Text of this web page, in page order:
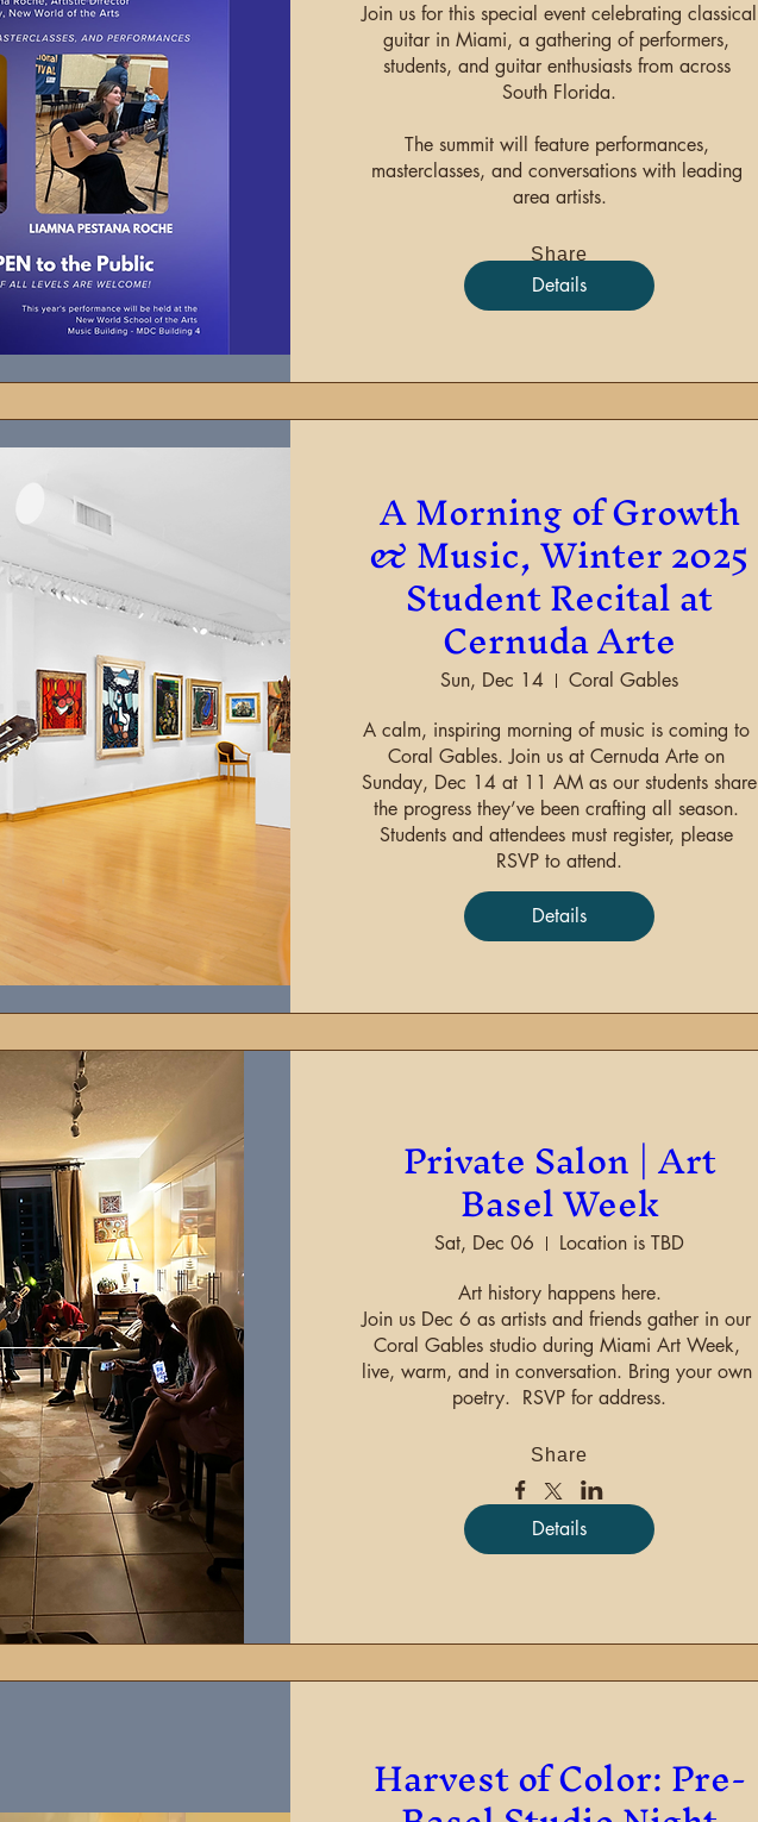
Join us for this special event celebrating classical
guitar in Miami, a gathering of performers,
students, and guitar enthusiasts from across
South Florida.
The summit will feature performances,
masterclasses, and conversations with leading
area artists.
Share
Details
A Morning of Growth
& Music, Winter 2025
Student Recital at
Cernuda Arte
Sun, Dec 14
Coral Gables
A calm, inspiring morning of music is coming to
Coral Gables. Join us at Cernuda Arte on
Sunday, Dec 14 at 11 AM as our students share
the progress they’ve been crafting all season.
Students and attendees must register, please
RSVP to attend.
Share
Details
Private Salon | Art
Basel Week
Sat, Dec 06
Location is TBD
Art history happens here.
Join us Dec 6 as artists and friends gather in our
Coral Gables studio during Miami Art Week,
live, warm, and in conversation. Bring your own
poetry.  RSVP for address.
Share
Details
Harvest of Color: Pre-